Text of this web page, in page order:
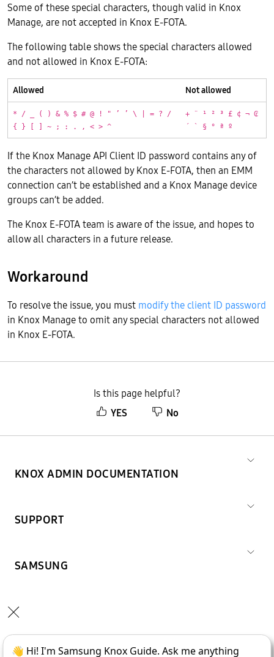
Some of these special characters, though valid in Knox
Manage, are not accepted in Knox E-FOTA.
The following table shows the special characters allowed
and not allowed in Knox E-FOTA:
Allowed Not allowed
* / _ ( ) & % $ # @ ! " ’ ’ \ | = ? /
{ } [ ] ~ ; : . , < > ^
+ ¨ ¹ ² ³ £ ¢ ¬ ₢
´ ` § ° ª º
If the Knox Manage API Client ID password contains any of
the characters not allowed by Knox E-FOTA, then an EMM
connection can’t be established and a Knox Manage device
groups can’t be added.
The Knox E-FOTA team is aware of the issue, and hopes to
allow all characters in a future release.
Workaround
To resolve the issue, you must modify the client ID password
in Knox Manage to omit any special characters not allowed
in Knox E-FOTA.
Is this page helpful?
YES
No
KNOX ADMIN DOCUMENTATION
SUPPORT
SAMSUNG